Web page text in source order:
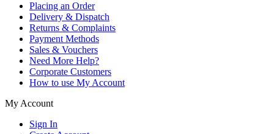
Placing an Order
Delivery & Dispatch
Returns & Complaints
Payment Methods
Sales & Vouchers
Need More Help?
Corporate Customers
How to use My Account
My Account
Sign In